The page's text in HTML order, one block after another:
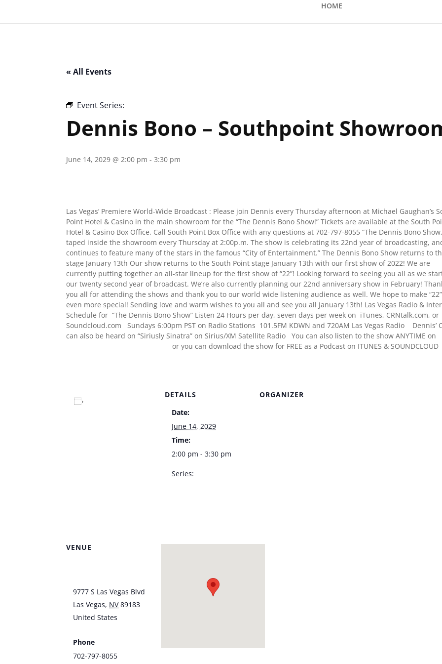
HOME
« All Events
Event Series:
Dennis Bono – Southpoint
June 14, 2029 @ 2:00 pm -3:30 pm
Las Vegas’ Premiere World-Wide Broadcast : Please join Dennis every Thursday afternoon at Michael Gaughan’s
Point Hotel & Casino in the main showroom for the “The Dennis Bono Show!” Tickets are available at the South
Hotel & Casino Box Office. Call South Point Box Office with any questions at 702-797-8055 “The Dennis Bono
taped inside the showroom every Thursday at 2:00p.m. The show is celebrating its 22nd year of broadcasting,
continues to feature many of the stars in the famous “City of Entertainment.” The Dennis Bono Show returns to
stage January 13th Our show returns to the South Point stage January 13th with our first show of 2022! We are
currently putting together an all-star lineup for the first show of “22”! Looking forward to seeing you all as we
our twenty second year of broadcast. We’re also currently planning our 22nd anniversary show in February!
you all for attending the shows and thank you to our world wide listening audience as well. We hope to make “22”
even more special! Sending love and warm wishes to you all and see you all January 13th! Las Vegas Radio &
Schedule for “The Dennis Bono Show” Listen 24 Hours per day, seven days per week on iTunes, CRNtalk.com, or
Soundcloud.com Sundays 6:00pm PST on Radio Stations 101.5FM KDWN and 720AM Las Vegas Radio Dennis’
can also be heard on “Siriusly Sinatra” on Sirius/XM Satellite Radio You can also listen to the show ANYTIME on
or you can download the show for FREE as a Podcast on ITUNES & SOUNDCLOUD
DETAILS
Date:
June 14, 2029
Time:
2:00 pm - 3:30 pm
Series:
ORGANIZER
VENUE
9777 S Las Vegas Blvd
Las Vegas, NV 89183
United States
Phone
702-797-8055